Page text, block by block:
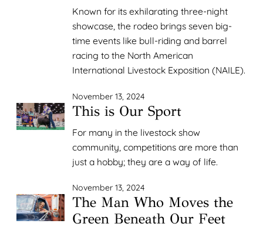
Known for its exhilarating three-night
showcase, the rodeo brings seven big-
time events like bull-riding and barrel
racing to the North American
International Livestock Exposition (NAILE).
November 13, 2024
This is Our Sport
For many in the livestock show
community, competitions are more than
just a hobby; they are a way of life.
November 13, 2024
The Man Who Moves the
Green Beneath Our Feet